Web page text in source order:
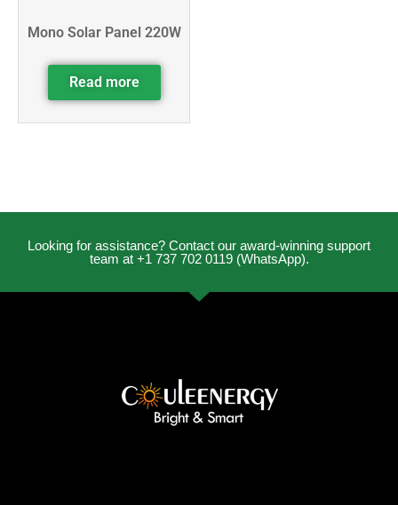
Mono Solar Panel 220W
Read more
Looking for assistance? Contact our award-winning support
team at +1 737 702 0119 (WhatsApp).